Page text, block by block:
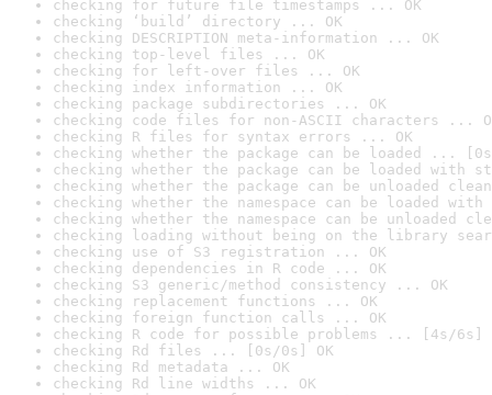
checking for future file timestamps ... OK
checking ‘build’ directory ... OK
checking DESCRIPTION meta-information ... OK
checking top-level files ... OK
checking for left-over files ... OK
checking index information ... OK
checking package subdirectories ... OK
checking code files for non-ASCII characters ...
checking R files for syntax errors ... OK
checking whether the package can be loaded ...
checking whether the package can be loaded with
checking whether the package can be unloaded
checking whether the namespace can be loaded
checking whether the namespace can be unloaded
checking loading without being on the library
checking use of S3 registration ... OK
checking dependencies in R code ... OK
checking S3 generic/method consistency ... OK
checking replacement functions ... OK
checking foreign function calls ... OK
checking R code for possible problems ... [4s/6s]
checking Rd files ... [0s/0s] OK
checking Rd metadata ... OK
checking Rd line widths ... OK